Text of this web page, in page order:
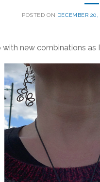
POSTED ON DECEMBER 20,
new combinations as